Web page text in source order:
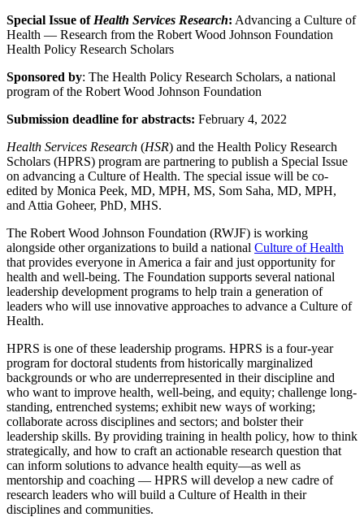
Special Issue of Health Services Research: Advancing a Culture of
Health — Research from the Robert Wood Johnson Foundation
Health Policy Research Scholars
Sponsored by: The Health Policy Research Scholars, a national
program of the Robert Wood Johnson Foundation
Submission deadline for abstracts: February 4, 2022
Health Services Research (HSR) and the Health Policy Research
Scholars (HPRS) program are partnering to publish a Special Issue
on advancing a Culture of Health. The special issue will be co-
edited by Monica Peek, MD, MPH, MS, Som Saha, MD, MPH,
and Attia Goheer, PhD, MHS.
The Robert Wood Johnson Foundation (RWJF) is working
alongside other organizations to build a national Culture of Health
that provides everyone in America a fair and just opportunity for
health and well-being. The Foundation supports several national
leadership development programs to help train a generation of
leaders who will use innovative approaches to advance a Culture of
Health.
HPRS is one of these leadership programs. HPRS is a four-year
program for doctoral students from historically marginalized
backgrounds or who are underrepresented in their discipline and
who want to improve health, well-being, and equity; challenge long-
standing, entrenched systems; exhibit new ways of working;
collaborate across disciplines and sectors; and bolster their
leadership skills. By providing training in health policy, how to think
strategically, and how to craft an actionable research question that
can inform solutions to advance health equity—as well as
mentorship and coaching — HPRS will develop a new cadre of
research leaders who will build a Culture of Health in their
disciplines and communities.